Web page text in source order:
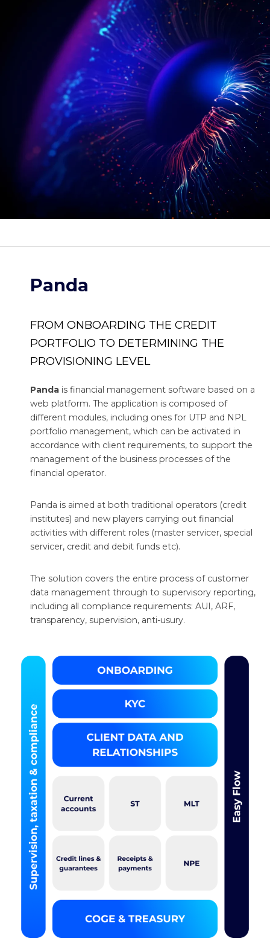
Panda
FROM ONBOARDING THE CREDIT
PORTFOLIO TO DETERMINING THE
PROVISIONING LEVEL
Panda is financial management software based on a
web platform. The application is composed of
different modules, including ones for UTP and NPL
portfolio management, which can be activated in
accordance with client requirements, to support the
management of the business processes of the
financial operator.
Panda is aimed at both traditional operators (credit
institutes) and new players carrying out financial
activities with different roles (master servicer, special
servicer, credit and debit funds etc).
The solution covers the entire process of customer
data management through to supervisory reporting,
including all compliance requirements: AUI, ARF,
transparency, supervision, anti-usury.